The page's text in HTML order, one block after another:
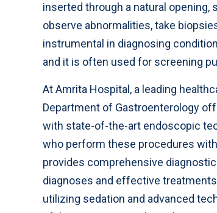
inserted through a natural
observe abnormalities, take
instrumental in diagnosing
and it is often used for screening
At Amrita Hospital, a leading
Department of Gastroenterology
with state-of-the-art endoscopic
who perform these procedures
provides comprehensive
diagnoses and effective
utilizing sedation and advanced